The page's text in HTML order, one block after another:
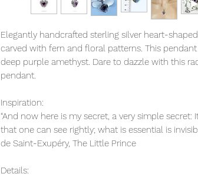
Elegantly handcrafted sterling silver heart-
carved with fern and floral patterns. This
deep purple amethyst. Dare to dazzle with this
pendant.
Inspiration:
“And now here is my secret, a very simple
that one can see rightly; what is essential is
de Saint-Exupéry, The Little Prince
Details: